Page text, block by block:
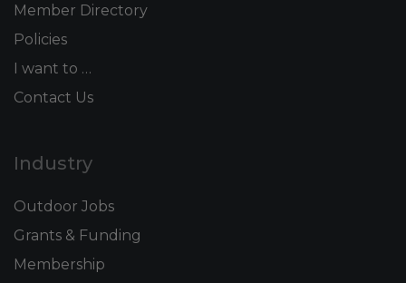
Member Directory
Policies
I want to …
Contact Us
Industry
Outdoor Jobs
Grants & Funding
Membership